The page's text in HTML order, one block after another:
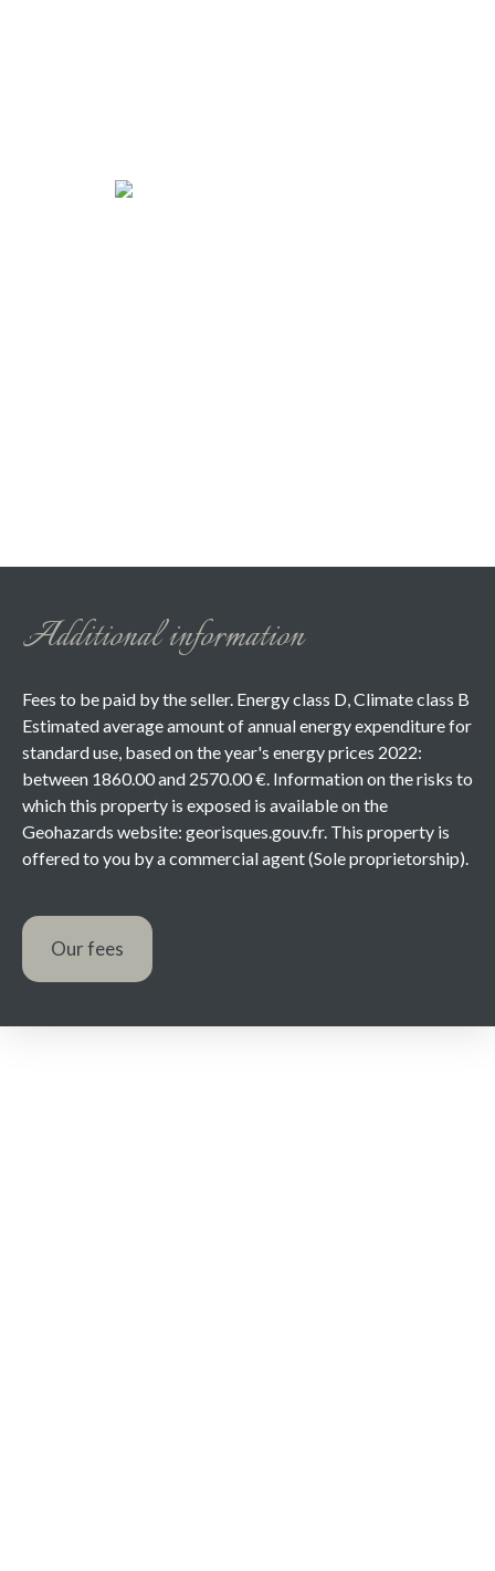
Additional information
Fees to be paid by the seller. Energy class D, Climate class B
Estimated average amount of annual energy expenditure for
standard use, based on the year's energy prices 2022:
between 1860.00 and 2570.00 €. Information on the risks to
which this property is exposed is available on the
Geohazards website: georisques.gouv.fr. This property is
offered to you by a commercial agent (Sole proprietorship).
Our fees